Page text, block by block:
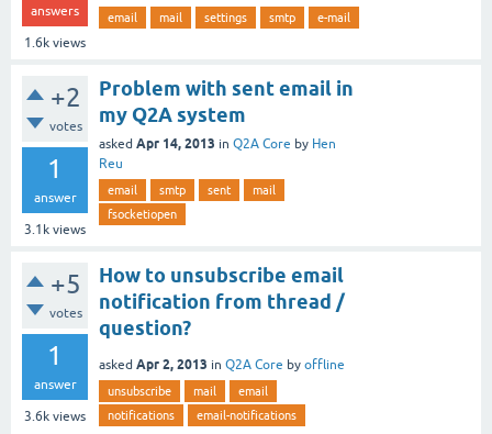
answers
1.6k views
email mail settings smtp e-mail
+2
votes
1
answer
3.1k views
Problem with sent email in
my Q2A system
asked Apr 14, 2013 in Q2A Core by Hen
Reu
email smtp sent
mail
fsocketiopen
+5
votes
1
answer
3.6k views
How to unsubscribe email
notification from thread /
question?
asked Apr 2, 2013 in Q2A Core by offline
unsubscribe mail
email
notifications
email-notifications